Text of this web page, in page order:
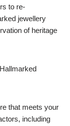
to re-
jewellery
of heritage
that meets your
including